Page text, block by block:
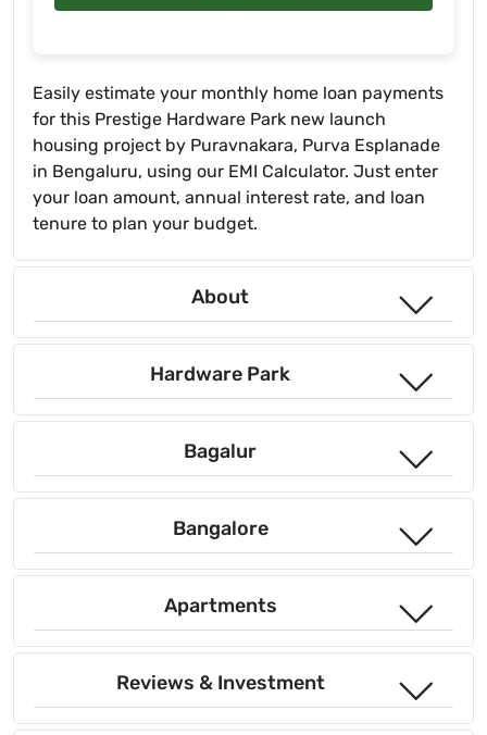
Easily estimate your monthly home loan payments
for this Prestige Hardware Park new launch
housing project by Puravnakara, Purva Esplanade
in Bengaluru, using our EMI Calculator. Just enter
your loan amount, annual interest rate, and loan
tenure to plan your budget.
About
Hardware Park
Bagalur
Bangalore
Apartments
Reviews & Investment